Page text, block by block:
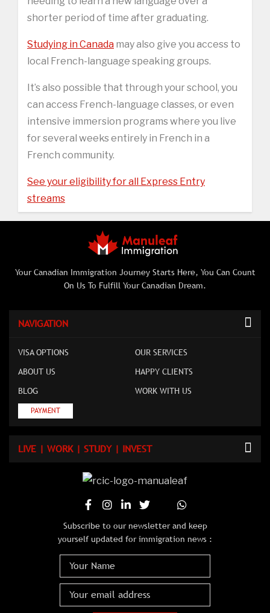
shorter period of time after graduating.
Studying in Canada may also give you access to
local French-language speaking groups.
It’s also possible that through your school, you
can access French-language classes, or even
intensive immersion programs where you live
for several weeks entirely in French in a
French community.
See your eligibility for all Express Entry
streams
Your Canadian Immigration Journey Starts Here, You Can Count
On Us To Fulfill Your Canadian Dream.
NAVIGATION
VISA OPTIONS
OUR SERVICES
ABOUT US
HAPPY CLIENTS
BLOG
WORK WITH US
PAYMENT
LIVE | WORK | STUDY | INVEST
Subscribe to our newsletter and keep
yourself updated for immigration news :